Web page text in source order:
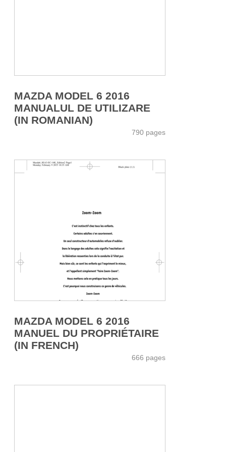
MAZDA MODEL 6 2016
MANUALUL DE UTILIZARE
(IN ROMANIAN)
790 pages
MAZDA MODEL 6 2016
MANUEL DU PROPRIÉTAIRE
(IN FRENCH)
666 pages